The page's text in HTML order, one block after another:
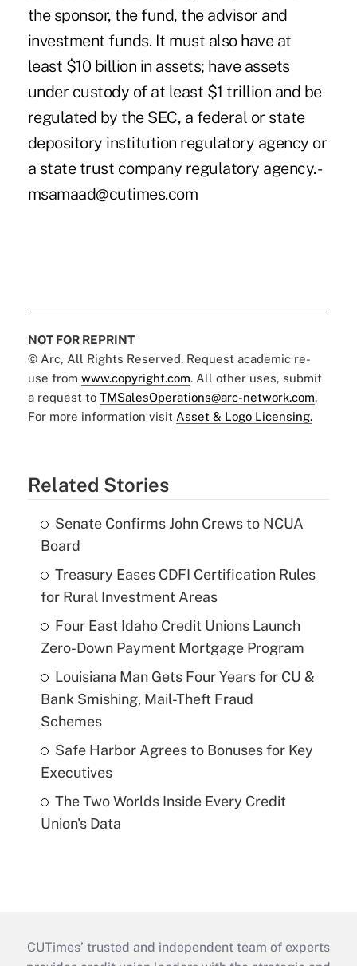
the sponsor, the fund, the advisor and
investment funds. It must also have at
least $10 billion in assets; have assets
under custody of at least $1 trillion and be
regulated by the SEC, a federal or state
depository institution regulatory agency or
a state trust company regulatory agency. -
msamaad@cutimes.com
NOT FOR REPRINT
© Arc, All Rights Reserved. Request academic re-
use from www.copyright.com. All other uses, submit
a request to TMSalesOperations@arc-network.com.
For more information visit Asset & Logo Licensing.
Related Stories
Senate Confirms John Crews to NCUA
Board
Treasury Eases CDFI Certification Rules
for Rural Investment Areas
Four East Idaho Credit Unions Launch
Zero-Down Payment Mortgage Program
Louisiana Man Gets Four Years for CU &
Bank Smishing, Mail-Theft Fraud
Schemes
Safe Harbor Agrees to Bonuses for Key
Executives
The Two Worlds Inside Every Credit
Union's Data
CUTimes’ trusted and independent team of experts